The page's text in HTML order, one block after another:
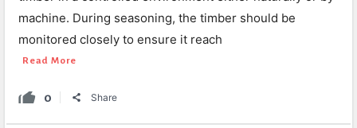
machine. During seasoning, the timber should be
monitored closely to ensure it reach
Read More
0 Share